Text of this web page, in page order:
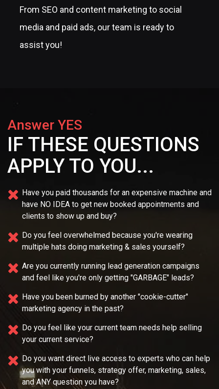
From SEO and content marketing to social
media and paid ads, our team is ready to
assist you!
Answer YES
IF THESE QUESTIONS
APPLY TO YOU...
Have you paid thousands for an expensive machine and
have NO IDEA to get new booked appointments and
clients to show up and buy?
Do you feel overwhelmed because you're wearing
multiple hats doing marketing & sales yourself?
Are you currently running lead generation campaigns
and feel like you're only getting "GARBAGE" leads?
Have you been burned by another "cookie-cutter"
marketing agency in the past?
Do you feel like your current team needs help selling
your current service?
Do you want direct live access to experts who can help
you with your funnels, strategy offer, marketing, sales,
and ANY question you have?